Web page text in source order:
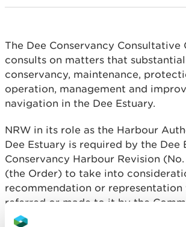
The Dee Conservancy Consultative
consults on matters that
conservancy, maintenance,
operation, management and
navigation in the Dee Estuary.
NRW in its role as the Harbour
Dee Estuary is required by the Dee
Conservancy Harbour Revision
(the Order) to take into
recommendation or representation
referred or made to it by the